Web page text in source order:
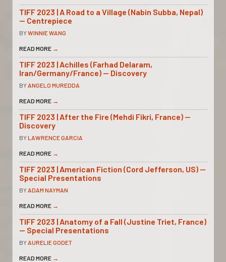
TIFF 2023 | A Road to a Village (Nabin Subba, Nepal)
— Centrepiece
BYWINNIE WANG
READ MORE →
TIFF 2023 | Achilles (Farhad Delaram,
Iran/Germany/France) — Discovery
BYANGELO MUREDDA
READ MORE →
TIFF 2023 | After the Fire (Mehdi Fikri, France) —
Discovery
BYLAWRENCE GARCIA
READ MORE →
TIFF 2023 | American Fiction (Cord Jefferson, US) —
Special Presentations
BYADAM NAYMAN
READ MORE →
TIFF 2023 | Anatomy of a Fall (Justine Triet, France)
— Special Presentations
BYAURELIE GODET
READ MORE →